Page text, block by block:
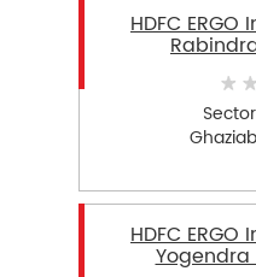
HDFC
HDFC